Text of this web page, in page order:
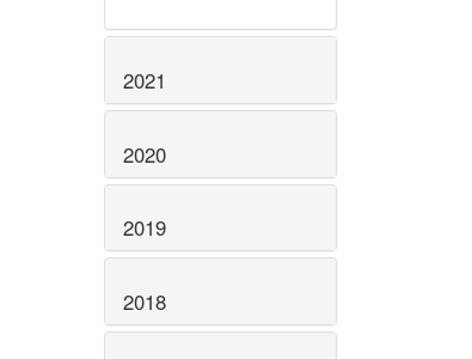
2021
2020
2019
2018